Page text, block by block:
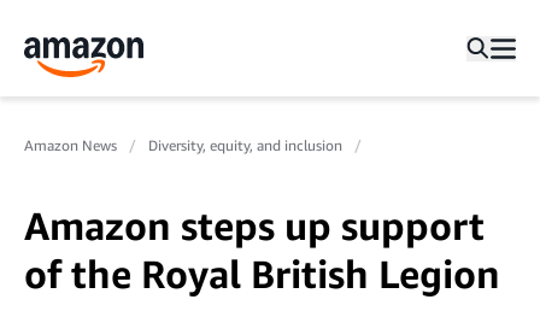
Amazon News Diversity, equity, and inclusion
Amazon steps up support
of the Royal British Legion